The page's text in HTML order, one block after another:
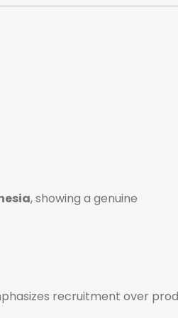
, showing a genuine
recruitment over